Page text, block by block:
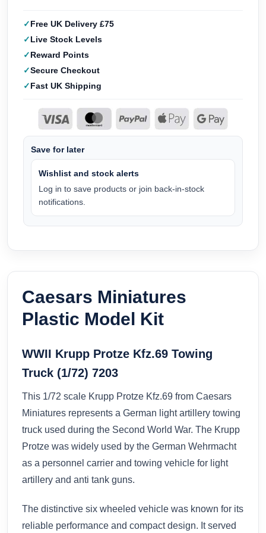
Free UK Delivery £75
Live Stock Levels
Reward Points
Secure Checkout
Fast UK Shipping
Save for later
Wishlist and stock alerts
Log in to save products or join back-in-stock
notifications.
Caesars Miniatures
Plastic Model Kit
WWII Krupp Protze Kfz.69 Towing
Truck (1/72) 7203
This 1/72 scale Krupp Protze Kfz.69 from Caesars
Miniatures represents a German light artillery towing
truck used during the Second World War. The Krupp
Protze was widely used by the German Wehrmacht
as a personnel carrier and towing vehicle for light
artillery and anti tank guns.
The distinctive six wheeled vehicle was known for its
reliable performance and compact design. It served